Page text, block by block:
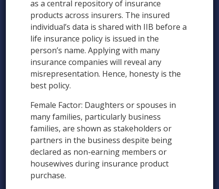
as a central repository of insurance
products across insurers. The insured
individual’s data is shared with IIB before a
life insurance policy is issued in the
person’s name. Applying with many
insurance companies will reveal any
misrepresentation. Hence, honesty is the
best policy.
Female Factor: Daughters or spouses in
many families, particularly business
families, are shown as stakeholders or
partners in the business despite being
declared as non-earning members or
housewives during insurance product
purchase.